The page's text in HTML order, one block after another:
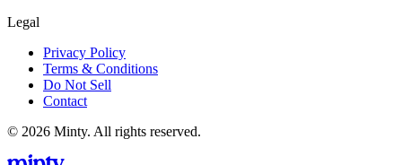
Legal
Privacy Policy
Terms & Conditions
Do Not Sell
Contact
© 2026 Minty. All rights reserved.